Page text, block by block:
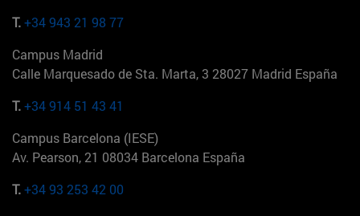
T.+34 943 21 98 77
Campus Madrid
Calle Marquesado de Sta. Marta, 3 28027 Madrid España
T.+34 914 51 43 41
Campus Barcelona (IESE)
Av. Pearson, 21 08034 Barcelona España
T.+34 93 253 42 00